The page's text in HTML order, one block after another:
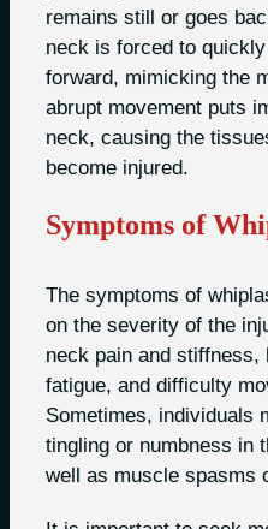
remains still or goes
neck is forced to
forward, mimicking the
abrupt movement puts
neck, causing the
become injured.
Symptoms of
The symptoms of
on the severity of the
neck pain and stiffness,
fatigue, and difficulty
Sometimes, individuals
tingling or numbness in
well as muscle spasms